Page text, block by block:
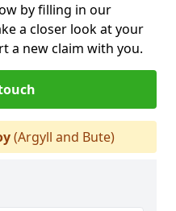
by filling in our
a closer look at your
a new claim with you.
(Argyll and Bute)